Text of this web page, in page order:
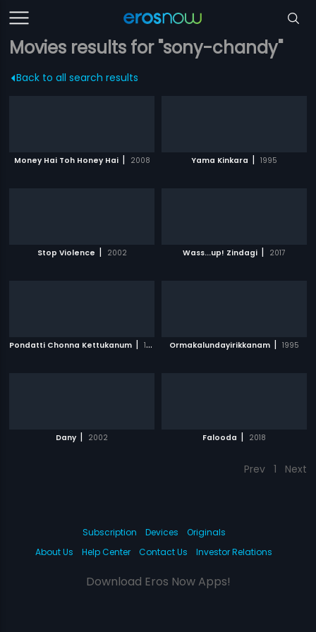
Movies results for "sony-chandy"
Back to all search results
Money Hai Toh Honey Hai | 2008 Yama Kinkara | 1995
Stop Violence | 2002 Wass...up! Zindagi | 2017
Pondatti Chonna Kettukanum | 1991 Ormakalundayirikkanam | 1995
Dany | 2002 Falooda | 2018
Prev 1 Next
Subscription Devices
Originals
About Us
Help Center Contact Us Investor Relations
Download Eros Now Apps!